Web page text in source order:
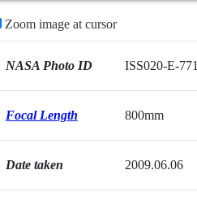
Zoom image at cursor
NASA Photo ID ISS020-E-
Focal Length 800mm
Date taken 2009.06.06